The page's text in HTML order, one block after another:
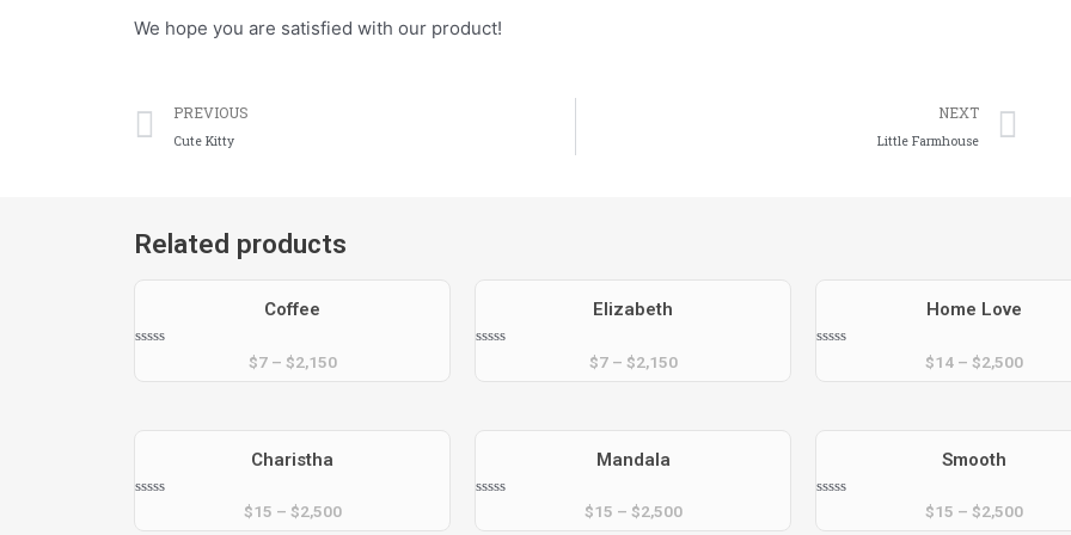
We hope you are satisfied with our product!
Prev
PREVIOUS
Cute Kitty
NEXT
Little Farmhouse
Related products
Coffee
$7– $2,150
Elizabeth
$7– $2,150
Home Love
$14– $2,500
Charistha
$15 – $2,500
Mandala
$15 – $2,500
Smooth
$15 – $2,500